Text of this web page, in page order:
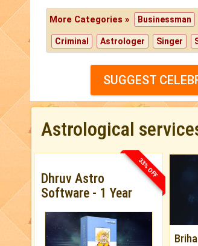
More Categories » Businessman
Criminal Astrologer Singer
SUGGEST
Astrological
33% OFF
Dhruv Astro
Software - 1 Year